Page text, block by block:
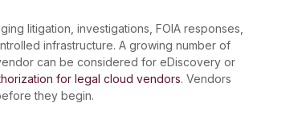
litigation, investigations, FOIA responses,
infrastructure. A growing number of
can be considered for eDiscovery or
for legal cloud vendors. Vendors
they begin.